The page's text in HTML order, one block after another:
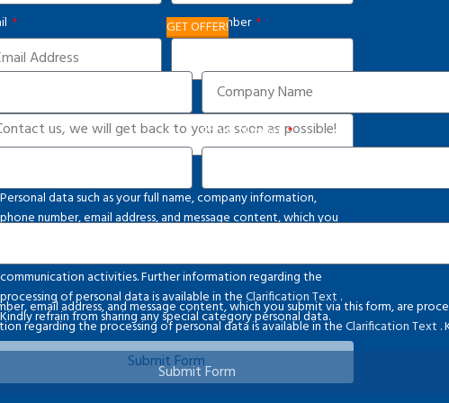
Phone Number
Personal data such as your full name, company information,
phone number, email address, and message content, which you
communication activities. Further information regarding the
processing of personal data is available in theClarification Text .
Kindly refrain from sharing any special category personal data.
Submit Form
GET OFFER!
Phone Number
email address, and message content, which you submit via this form, are
regarding the processing of personal data is available in theClarification Text .
Submit Form